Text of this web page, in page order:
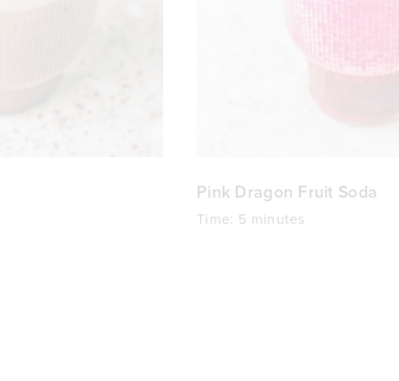
Pink Dragon Fruit Soda
Time: 5 minutes